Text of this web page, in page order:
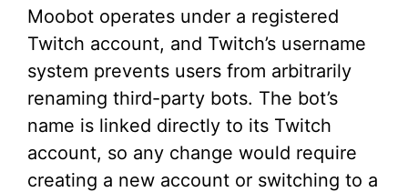
Moobot operates under a registered
Twitch account, and Twitch’s username
system prevents users from arbitrarily
renaming third-party bots. The bot’s
name is linked directly to its Twitch
account, so any change would require
creating a new account or switching to a